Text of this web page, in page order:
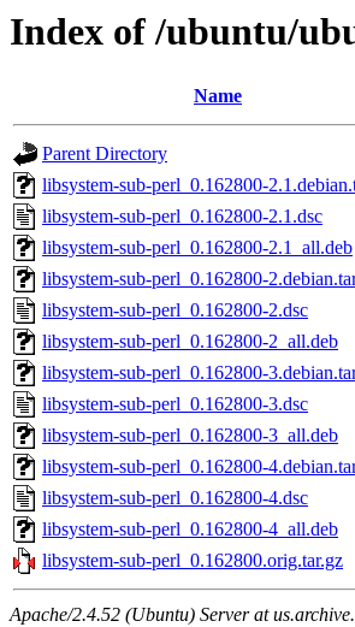
Index of /ubuntu/
Name
Parent Directory
libsystem-sub-perl_0.162800-
libsystem-sub-perl_0.162800-2.1.dsc
libsystem-sub-perl_0.162800-2.1_all.deb
libsystem-sub-perl_0.162800-
libsystem-sub-perl_0.162800-2.dsc
libsystem-sub-perl_0.162800-2_all.deb
libsystem-sub-perl_0.162800-
libsystem-sub-perl_0.162800-3.dsc
libsystem-sub-perl_0.162800-3_all.deb
libsystem-sub-perl_0.162800-
libsystem-sub-perl_0.162800-4.dsc
libsystem-sub-perl_0.162800-4_all.deb
libsystem-sub-perl_0.162800.orig.tar.gz
Apache/2.4.52 (Ubuntu) Server at